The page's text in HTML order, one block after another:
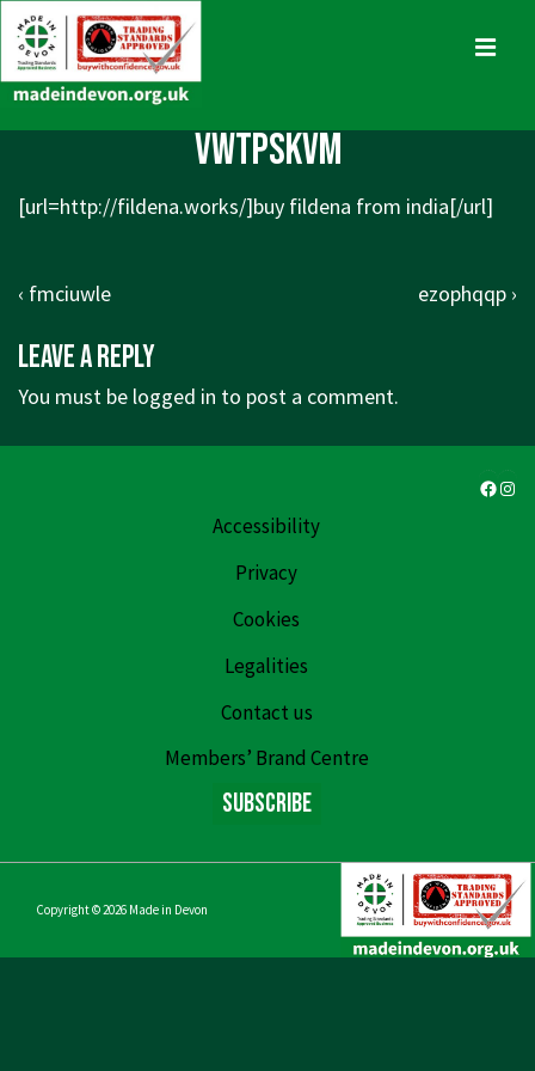
Skip
to
Main
vwtpskvm
[url=http://fildena.works/]buy fildena from india[/url]
Post
Previous
is
‹ fmciuwle
Next
ezophqqp ›
Leave a Reply
You must be logged in to post a comment.
Accessibility
Privacy
Cookies
Legalities
Contact us
Members’ Brand Centre
Subscribe
Copyright © 2026 Made in Devon